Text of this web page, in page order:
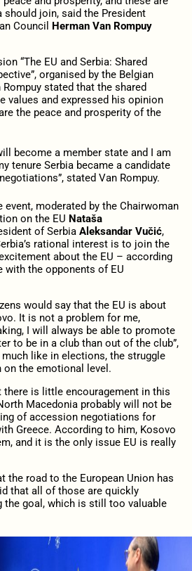
should join, said the President
Council Herman Van Rompuy
“The EU and Serbia: Shared
organised by the Belgian
Rompuy stated that the shared
values and expressed his opinion
the peace and prosperity of the
become a member state and I am
tenure Serbia became a candidate
stated Van Rompuy.
moderated by the Chairwoman
on the EU Nataša
of Serbia Aleksandar Vučić,
rational interest is to join the
about the EU – according
the opponents of EU
would say that the EU is about
It is not a problem for me,
I will always be able to promote
to be in a club than out of the club”,
like in elections, the struggle
on the emotional level.
there is little encouragement in this
Macedonia probably will not be
of accession negotiations for
Greece. According to him, Kosovo
and it is the only issue EU is really
the road to the European Union has
that all of those are quickly
the goal, which is still too valuable